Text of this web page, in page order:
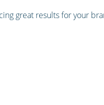
great results for your